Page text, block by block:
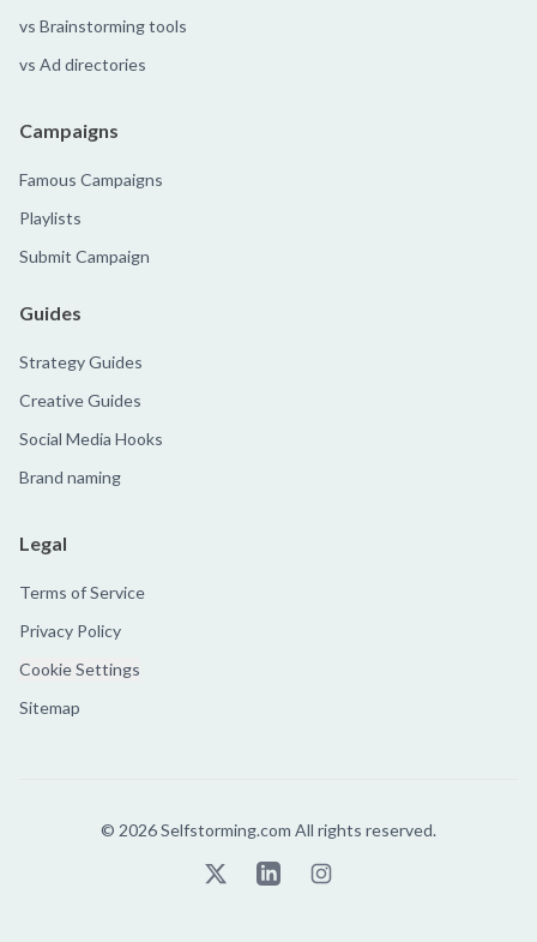
vs Brainstorming tools
vs Ad directories
Campaigns
Famous Campaigns
Playlists
Submit Campaign
Guides
Strategy Guides
Creative Guides
Social Media Hooks
Brand naming
Legal
Terms of Service
Privacy Policy
Cookie Settings
Sitemap
© 2026Selfstorming.com All rights reserved.